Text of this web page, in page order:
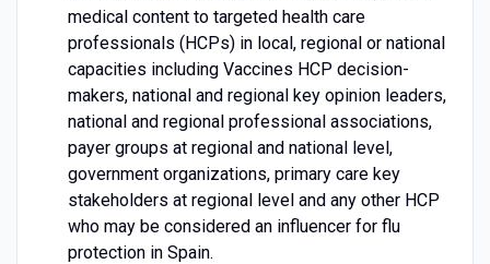
medical content to targeted health care
professionals (HCPs) in local, regional or national
capacities including Vaccines HCP decision-
makers, national and regional key opinion leaders,
national and regional professional associations,
payer groups at regional and national level,
government organizations, primary care key
stakeholders at regional level and any other HCP
who may be considered an influencer for flu
protection in Spain.